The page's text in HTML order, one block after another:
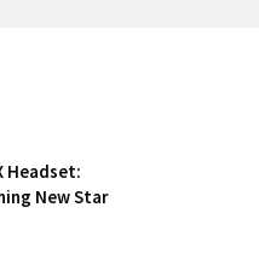
Headset:
New Star